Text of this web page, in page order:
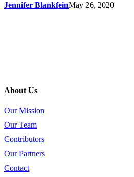
Jennifer BlankfeinMay 26, 2020
About Us
Our Mission
Our Team
Contributors
Our Partners
Contact